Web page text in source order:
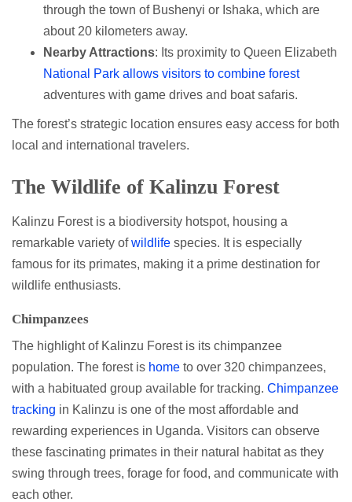
through the town of Bushenyi or Ishaka, which are
about 20 kilometers away.
Nearby Attractions: Its proximity to Queen Elizabeth
National Park allows visitors to combine forest
adventures with game drives and boat safaris.
The forest’s strategic location ensures easy access for both
local and international travelers.
The Wildlife of Kalinzu Forest
Kalinzu Forest is a biodiversity hotspot, housing a
remarkable variety ofwildlife species. It is especially
famous for its primates, making it a prime destination for
wildlife enthusiasts.
Chimpanzees
The highlight of Kalinzu Forest is its chimpanzee
population. The forest is home to over 320 chimpanzees,
with a habituated group available for tracking. Chimpanzee
tracking in Kalinzu is one of the most affordable and
rewarding experiences in Uganda. Visitors can observe
these fascinating primates in their natural habitat as they
swing through trees, forage for food, and communicate with
each other.